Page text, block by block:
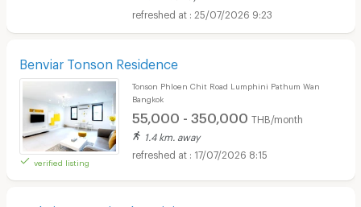
25/07/2026 9:23
Benviar Tonson Residence
verified listing
Tonson Phloen Chit Road Lumphini Pathum Wan
Bangkok
55,000 - 350,000 THB/month
1.4 km. away
17/07/2026 8:15